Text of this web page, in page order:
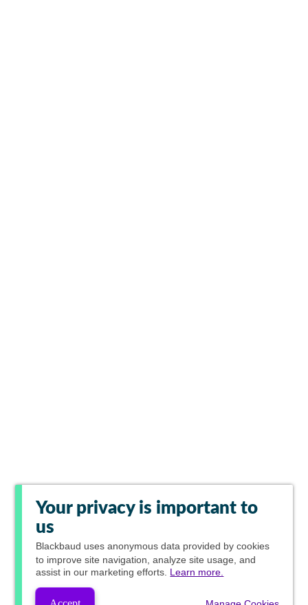
Your privacy is important to
us
Blackbaud uses anonymous data provided by cookies
to improve site navigation, analyze site usage, and
assist in our marketing efforts. Learn more.